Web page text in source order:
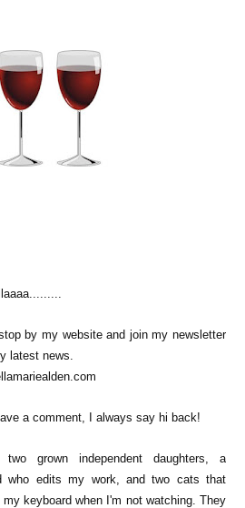
by my website and join my newsletter
latest news.
a comment, I always say hi back!
grown independent daughters, a
who edits my work, and two cats that
my keyboard when I'm not watching. They